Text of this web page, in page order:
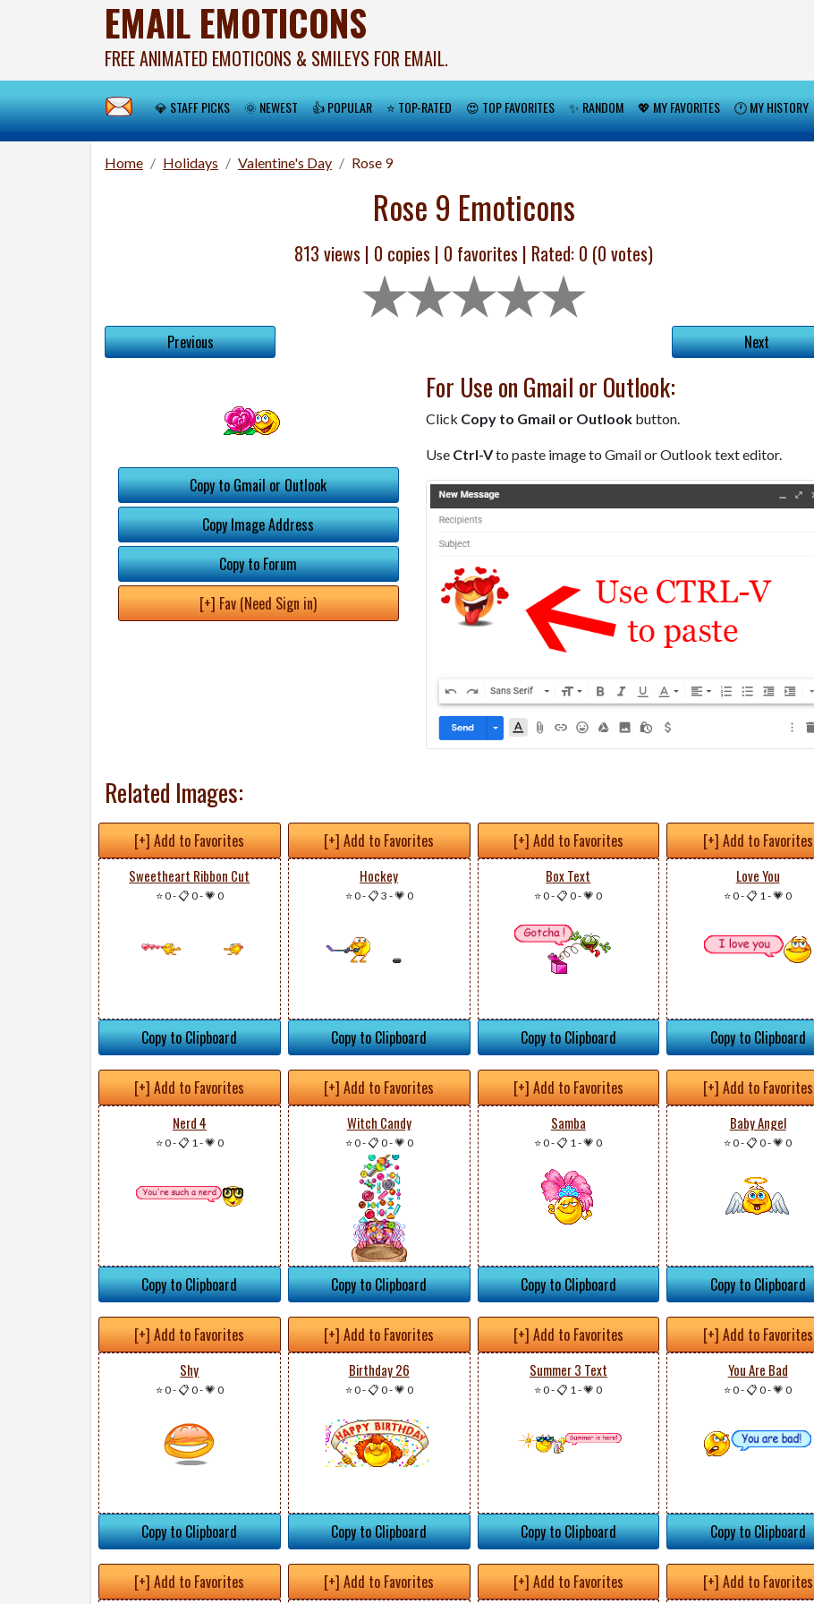
EMAIL EMOTICONS
FREE ANIMATED EMOTICONS & SMILEYS FOR EMAIL.
💎 STAFF PICKS 🌞 NEWEST 👍 POPULAR ⭐ TOP-RATED 😍 TOP FAVORITES ✨ RANDOM 💖 MY FAVORITES 🕐 MY HISTORY
Home Holidays Valentine's Day Rose 9
Rose 9 Emoticons
813 views | 0 copies | 0 favorites | Rated: 0 (0 votes)
Previous Next
Copy to Gmail or Outlook
Copy Image Address
Copy to Forum
[+] Fav (Need Sign in)
For Use on Gmail or Outlook:
Click Copy to Gmail or Outlookbutton.
Use Ctrl-Vto paste image to Gmail or Outlook text editor.
Related Images:
[+] Add to Favorites
Sweetheart Ribbon Cut
⭐ 0-📋 0-💗 0
Copy to Clipboard
[+] Add to Favorites
Hockey
⭐ 0-📋 3 -💗 0
Copy to Clipboard
[+] Add to Favorites
Box Text
⭐ 0-📋 0-💗 0
Copy to Clipboard
[+] Add to Favorites
Love You
⭐ 0-📋 1 -💗 0
Copy to Clipboard
[+] Add to Favorites
Nerd 4
⭐ 0-📋 1 -💗 0
Copy to Clipboard
[+] Add to Favorites
Witch Candy
⭐ 0-📋 0-💗 0
Copy to Clipboard
[+] Add to Favorites
Samba
⭐ 0-📋 1 -💗 0
Copy to Clipboard
[+] Add to Favorites
Baby Angel
⭐ 0-📋 0-💗 0
Copy to Clipboard
[+] Add to Favorites
Shy
⭐ 0-📋 0-💗 0
Copy to Clipboard
[+] Add to Favorites
Birthday 26
⭐ 0-📋 0-💗 0
Copy to Clipboard
[+] Add to Favorites
Summer 3 Text
⭐ 0-📋 1 -💗 0
Copy to Clipboard
[+] Add to Favorites
You Are Bad
⭐ 0-📋 0-💗 0
Copy to Clipboard
[+] Add to Favorites [+] Add to Favorites [+] Add to Favorites [+] Add to Favorites